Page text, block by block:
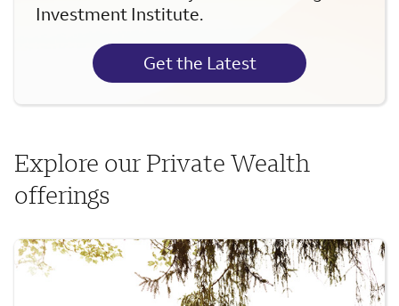
Investment Institute.
Get the Latest
Explore our Private Wealth
offerings